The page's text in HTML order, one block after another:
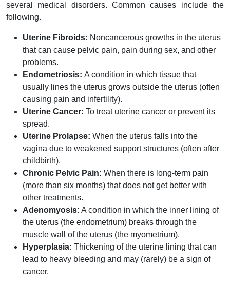
several medical disorders. Common causes include the
following.
Uterine Fibroids: Noncancerous growths in the uterus
that can cause pelvic pain, pain during sex, and other
problems.
Endometriosis: A condition in which tissue that
usually lines the uterus grows outside the uterus (often
causing pain and infertility).
Uterine Cancer: To treat uterine cancer or prevent its
spread.
Uterine Prolapse: When the uterus falls into the
vagina due to weakened support structures (often after
childbirth).
Chronic Pelvic Pain: When there is long-term pain
(more than six months) that does not get better with
other treatments.
Adenomyosis: A condition in which the inner lining of
the uterus (the endometrium) breaks through the
muscle wall of the uterus (the myometrium).
Hyperplasia: Thickening of the uterine lining that can
lead to heavy bleeding and may (rarely) be a sign of
cancer.